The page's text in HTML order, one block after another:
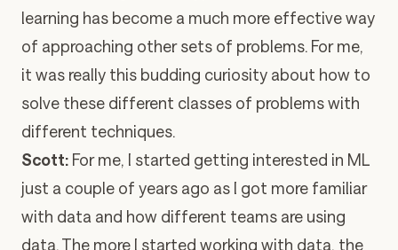
learning has become a much more effective way
of approaching other sets of problems. For me,
it was really this budding curiosity about how to
solve these different classes of problems with
different techniques.
Scott: For me, I started getting interested in ML
just a couple of years ago as I got more familiar
with data and how different teams are using
data. The more I started working with data, the